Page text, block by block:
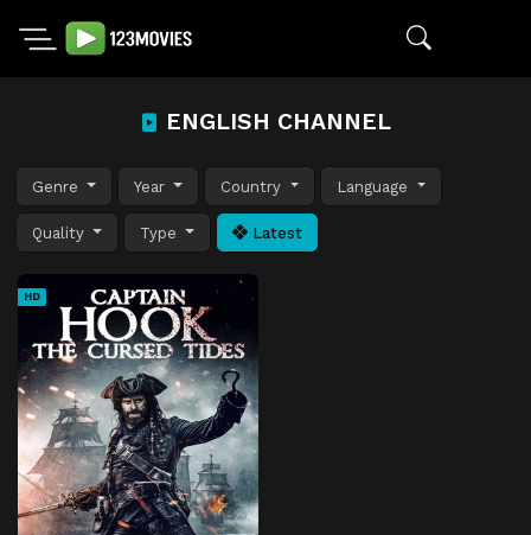
ENGLISH CHANNEL
Genre Year Country Language
Quality Type Latest
HD